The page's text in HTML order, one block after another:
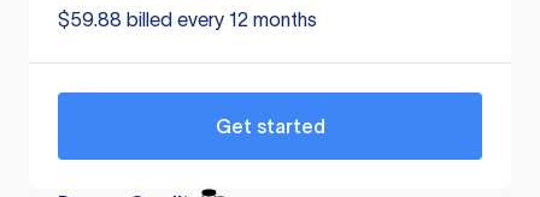
$59.88 billed every 12 months
Get started